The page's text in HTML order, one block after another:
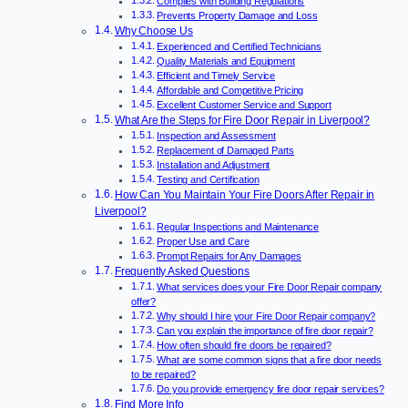
Prevents Property Damage and Loss
Why Choose Us
Experienced and Certified Technicians
Quality Materials and Equipment
Efficient and Timely Service
Affordable and Competitive Pricing
Excellent Customer Service and Support
What Are the Steps for Fire Door Repair in Liverpool?
Inspection and Assessment
Replacement of Damaged Parts
Installation and Adjustment
Testing and Certification
How Can You Maintain Your Fire Doors After Repair in
Liverpool?
Regular Inspections and Maintenance
Proper Use and Care
Prompt Repairs for Any Damages
Frequently Asked Questions
What services does your Fire Door Repair company
offer?
Why should I hire your Fire Door Repair company?
Can you explain the importance of fire door repair?
How often should fire doors be repaired?
What are some common signs that a fire door needs
to be repaired?
Do you provide emergency fire door repair services?
Find More Info